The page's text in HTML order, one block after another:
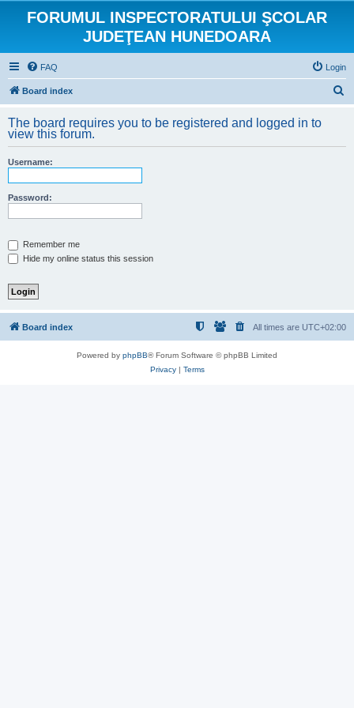
FORUMUL INSPECTORATULUI ŞCOLAR
JUDEŢEAN HUNEDOARA
FAQ Login
Board index
r
The board requires you to be registered and logged in to
view this forum.
Username:
Password:
Remember me
Hide my online status this session
Board index All times are UTC+02:00
Powered by phpBB® Forum Software © phpBB Limited
Privacy| Terms